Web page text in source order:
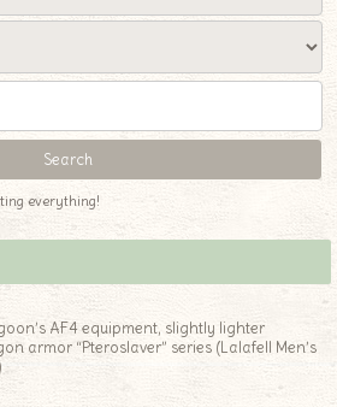
everything!
AF4 equipment, slightly lighter
armor “Pteroslaver” series (Lalafell Men’s